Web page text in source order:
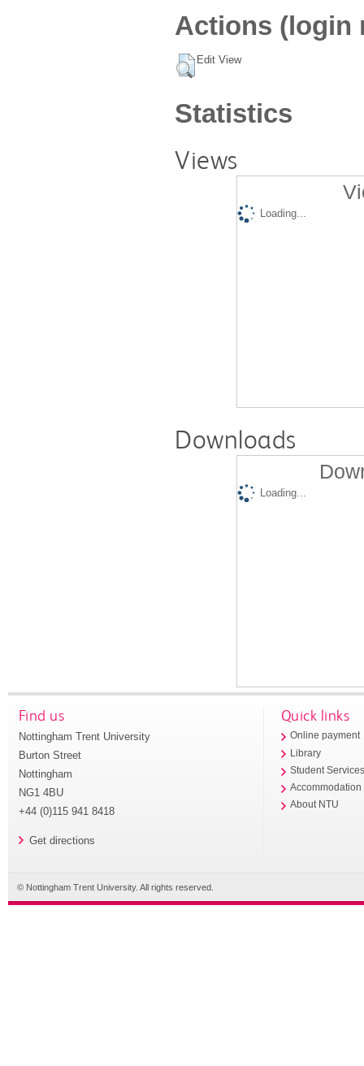
Actions (login
Edit View
Statistics
Views
Loading...
Downloads
Loading...
Find us
Nottingham Trent University
Burton Street
Nottingham
NG1 4BU
+44 (0)115 941 8418
Get directions
Quick links
Online payment
Library
Student
Accommodation
About NTU
© Nottingham Trent University. All rights reserved.